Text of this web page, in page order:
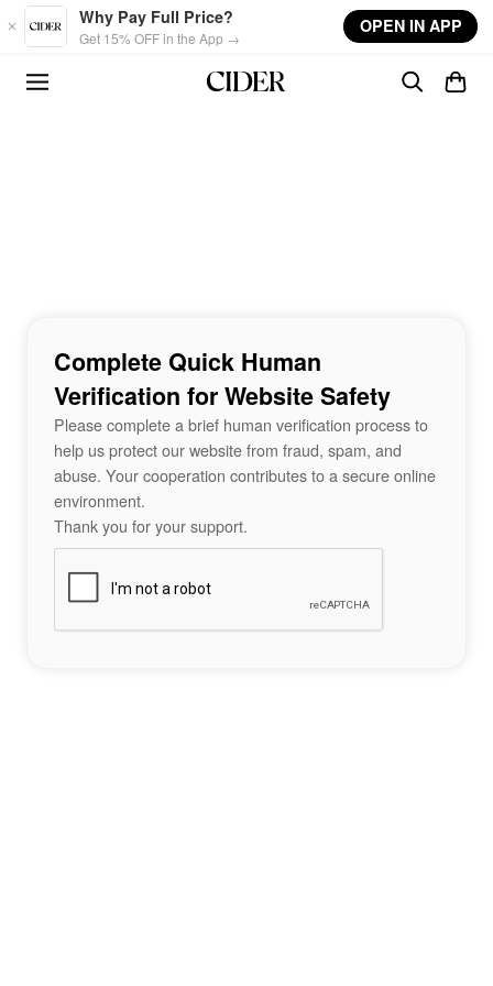
Skip to main content
Why Pay Full Price?
Get 15% OFF in the App →
OPEN IN APP
Complete Quick Human
Verification for Website Safety
Please complete a brief human verification process to
help us protect our website from fraud, spam, and
abuse. Your cooperation contributes to a secure online
environment.
Thank you for your support.